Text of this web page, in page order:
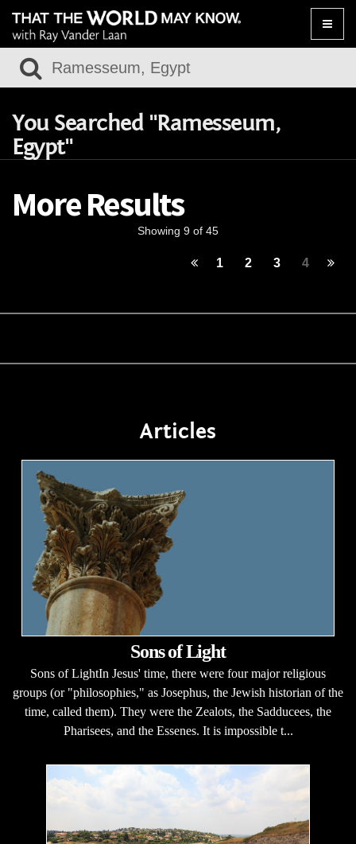
Toggle
You Searched "Ramesseum,
Egypt"
More Results
Showing 9 of 45
1 2 3 4
Articles
Sons of Light
Sons of LightIn Jesus' time, there were four major religious
groups (or "philosophies," as Josephus, the Jewish historian of the
time, called them). They were the Zealots, the Sadducees, the
Pharisees, and the Essenes. It is impossible t...